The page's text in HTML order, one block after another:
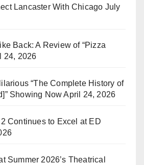
Lancaster With Chicago July
Back: A Review of “Pizza
24, 2026
“The Complete History of
Showing Now April 24, 2026
2 Continues to Excel at ED
Summer 2026’s Theatrical